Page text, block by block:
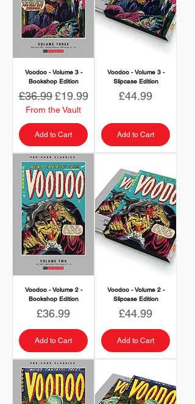
Voodoo - Volume 3 -
Bookshop Edition
Regular Price
£36.99 Sale Price
£19.99
From the Vault
Add to Cart
Voodoo - Volume 3 -
Slipcase Edition
Price
£44.99
Add to Cart
Voodoo - Volume 2 -
Bookshop Edition
Price
£36.99
Add to Cart
Voodoo - Volume 2 -
Slipcase Edition
Price
£44.99
Add to Cart